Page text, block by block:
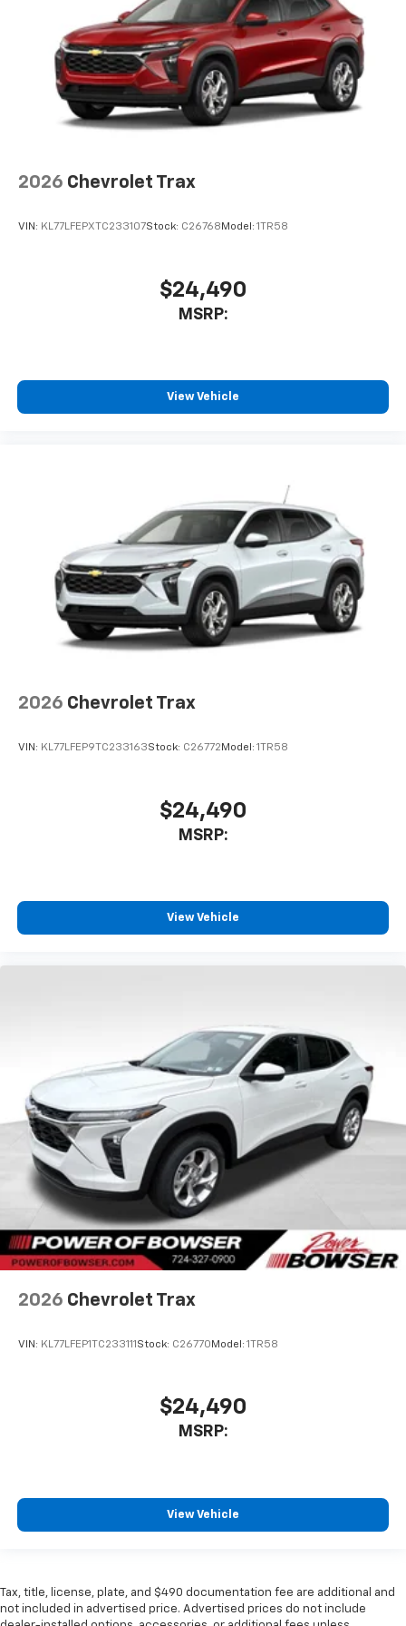
artists, creators, hosts and athletes
2026 Chevrolet Trax
VIN: KL77LFEPXTC233107Stock: C26768 Model: 1TR58
$24,490
MSRP:
View Vehicle
2026 Chevrolet Trax
VIN: KL77LFEP9TC233163Stock: C26772 Model: 1TR58
$24,490
MSRP:
View Vehicle
2026 Chevrolet Trax
VIN: KL77LFEP1TC233111 Stock: C26770 Model: 1TR58
$24,490
MSRP:
View Vehicle
Tax, title, license, plate, and $490 documentation fee are additional and
not included in advertised price. Advertised prices do not include